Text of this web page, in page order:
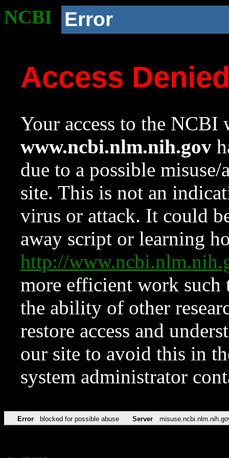
NCBI Error
Access
Your access to the NCBI
www.ncbi.nlm.nih.gov
due to a possible
site. This is not an
virus or attack. It could
away script or learning
http://
more efficient work such
the ability of other
restore access and
our site to avoid this in
system administrator
Error blocked for possible abuse Server